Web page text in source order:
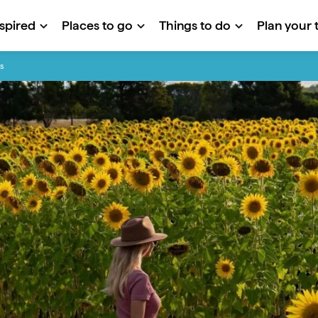
Places to go Things to do Plan your